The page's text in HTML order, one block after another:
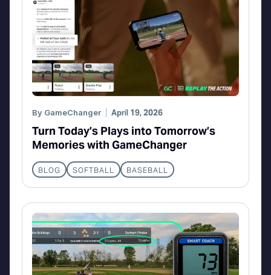
By GameChanger April 19, 2026
Turn Today’s Plays into Tomorrow’s
Memories with GameChanger
BLOG SOFTBALL BASEBALL